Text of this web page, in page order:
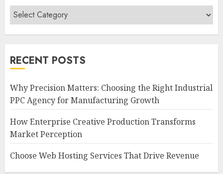
Categories
RECENT POSTS
Why Precision Matters: Choosing the Right Industrial
PPC Agency for Manufacturing Growth
How Enterprise Creative Production Transforms
Market Perception
Choose Web Hosting Services That Drive Revenue